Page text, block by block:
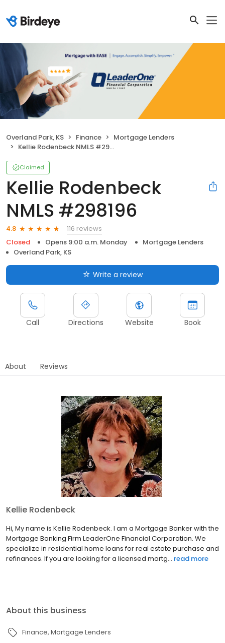
Overland Park, KS Finance
Mortgage Lenders
Kellie Rodenbeck NMLS #298196
Claimed
Kellie Rodenbeck
NMLS #298196
4.8
116 reviews
Closed
Opens 9:00 a.m. Monday
Mortgage Lenders
Overland Park, KS
Write a review
Call Directions Website Book
About Reviews
Kellie Rodenbeck
Hi, My name is Kellie Rodenbeck. I am a Mortgage Banker with the
Mortgage Banking Firm LeaderOne Financial Corporation. We
specialize in residential home loans for real estate purchase and
refinances. If you are looking for a licensed mortg... read more
About this business
Finance Mortgage Lenders